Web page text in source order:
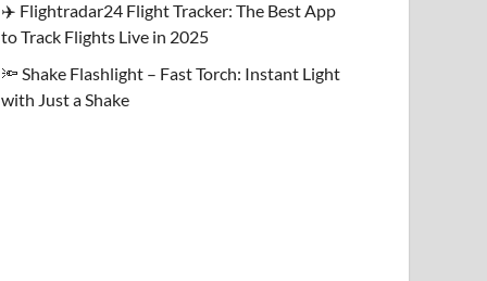
✈️ Flightradar24 Flight Tracker: The Best App
to Track Flights Live in 2025
🔦 Shake Flashlight – Fast Torch: Instant Light
with Just a Shake